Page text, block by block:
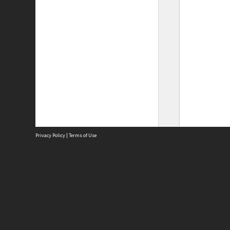
Privacy Policy | Terms of Use